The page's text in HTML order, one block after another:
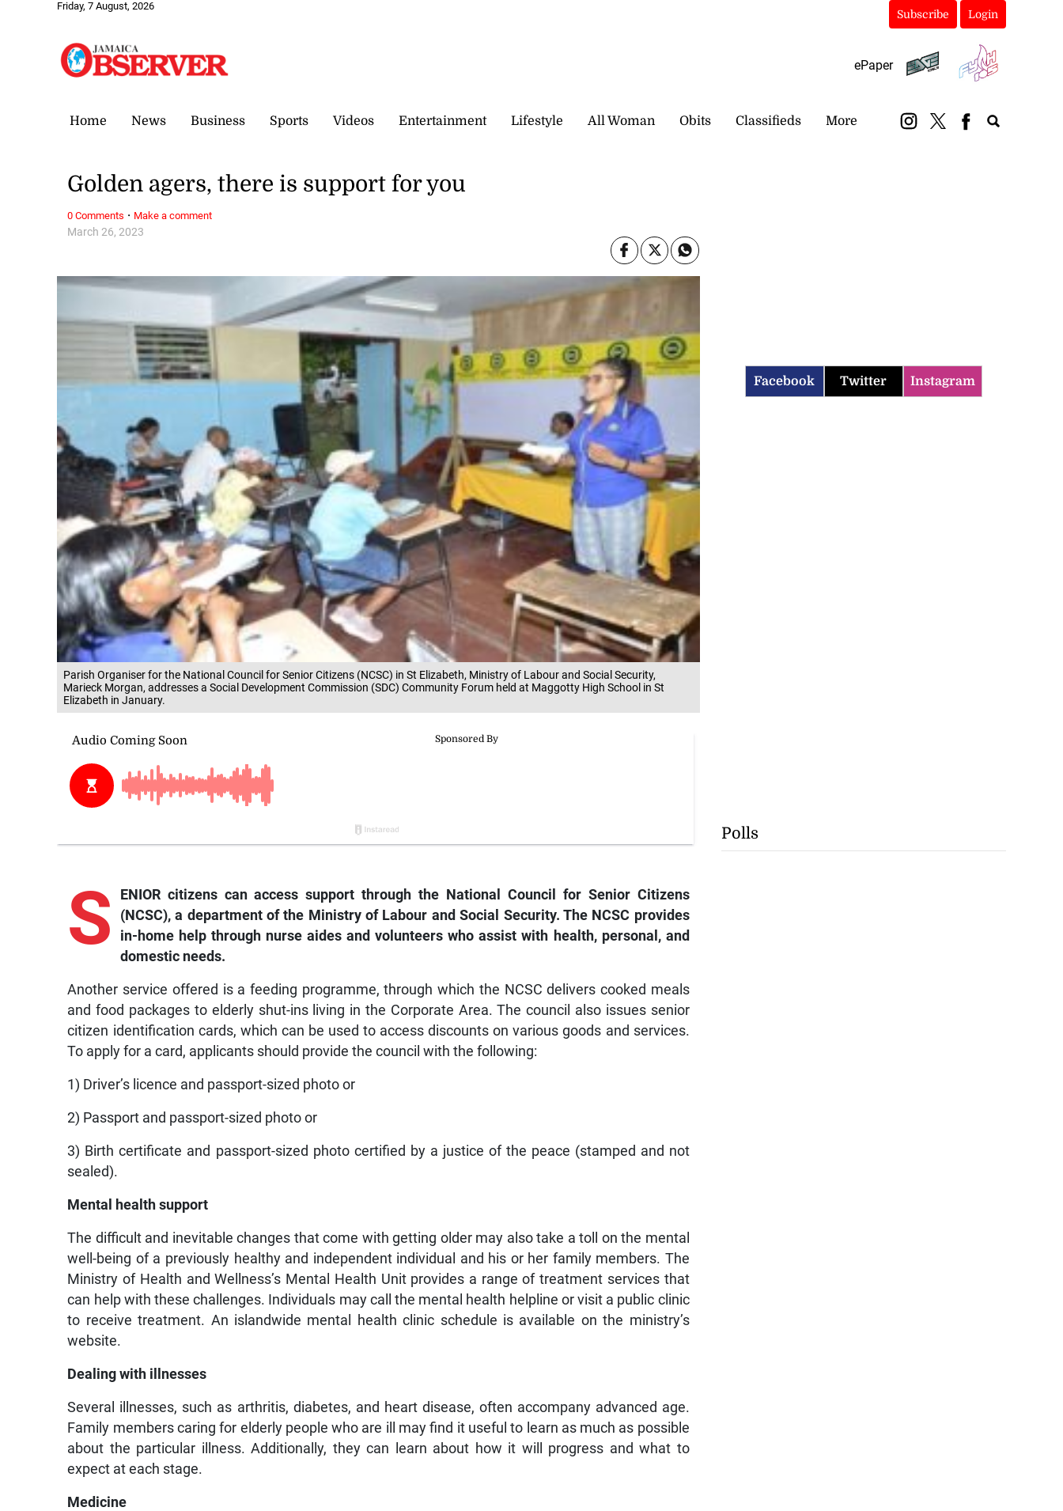
Friday, 7 August, 2026
Subscribe Login
ePaper
Home News Business Sports Videos Entertainment Lifestyle All Woman Obits Classifieds More
Parish Organiser for the National Council for Senior Citizens (NCSC) in St Elizabeth, Ministry of Labour and Social Security,
Marieck Morgan, addresses a Social Development Commission (SDC) Community Forum held at Maggotty High School in St
Elizabeth in January.
March 26, 2023
Golden agers, there is support for you
S
ENIOR citizens can access support through the National Council for Senior Citizens
(NCSC), a department of the Ministry of Labour and Social Security. The NCSC provides
in-home help through nurse aides and volunteers who assist with health, personal, and
domestic needs.
Another service offered is a feeding programme, through which the NCSC delivers cooked meals
and food packages to elderly shut-ins living in the Corporate Area. The council also issues senior
citizen identification cards, which can be used to access discounts on various goods and services.
To apply for a card, applicants should provide the council with the following:
1) Driver’s licence and passport-sized photo or
2) Passport and passport-sized photo or
3) Birth certificate and passport-sized photo certified by a justice of the peace (stamped and not
sealed).
Mental health support
The difficult and inevitable changes that come with getting older may also take a toll on the mental
well-being of a previously healthy and independent individual and his or her family members. The
Ministry of Health and Wellness’s Mental Health Unit provides a range of treatment services that
can help with these challenges. Individuals may call the mental health helpline or visit a public clinic
to receive treatment. An islandwide mental health clinic schedule is available on the ministry’s
website.
Dealing with illnesses
Several illnesses, such as arthritis, diabetes, and heart disease, often accompany advanced age.
Family members caring for elderly people who are ill may find it useful to learn as much as possible
about the particular illness. Additionally, they can learn about how it will progress and what to
expect at each stage.
Medicine
0 Comments · Make a comment
Facebook Twitter Instagram
Polls